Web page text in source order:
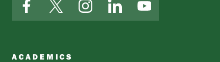
FacebookX InstagramLinkedInYouTube
ACADEMICS